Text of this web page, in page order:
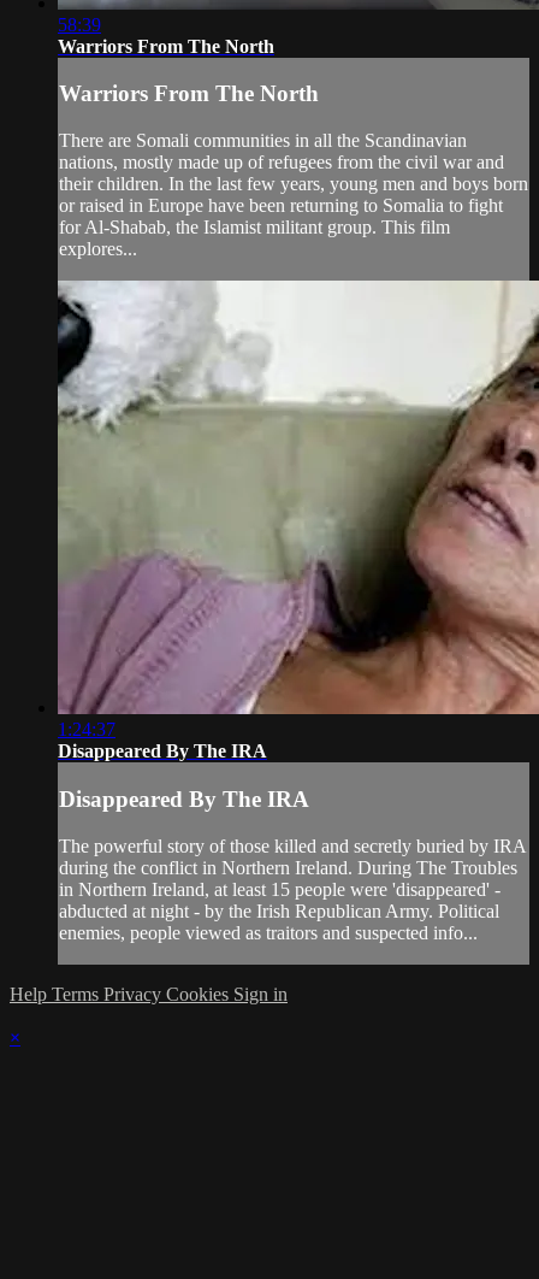
58:39
Warriors From The North
Warriors From The North
There are Somali communities in all the Scandinavian
nations, mostly made up of refugees from the civil war and
their children. In the last few years, young men and boys born
or raised in Europe have been returning to Somalia to fight
for Al-Shabab, the Islamist militant group. This film
explores...
1:24:37
Disappeared By The IRA
Disappeared By The IRA
The powerful story of those killed and secretly buried by IRA
during the conflict in Northern Ireland. During The Troubles
in Northern Ireland, at least 15 people were 'disappeared' -
abducted at night - by the Irish Republican Army. Political
enemies, people viewed as traitors and suspected info...
Help Terms Privacy Cookies Sign in
×